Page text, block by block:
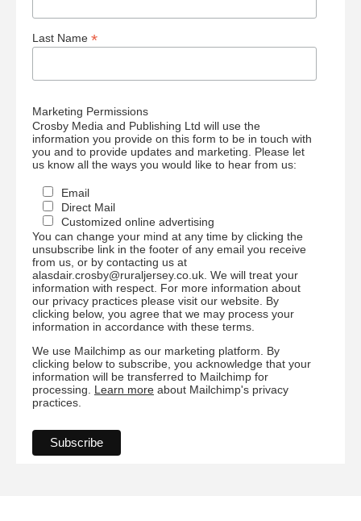
Last Name *
Marketing Permissions
Crosby Media and Publishing Ltd will use the
information you provide on this form to be in touch with
you and to provide updates and marketing. Please let
us know all the ways you would like to hear from us:
Email
Direct Mail
Customized online advertising
You can change your mind at any time by clicking the
unsubscribe link in the footer of any email you receive
from us, or by contacting us at
alasdair.crosby@ruraljersey.co.uk. We will treat your
information with respect. For more information about
our privacy practices please visit our website. By
clicking below, you agree that we may process your
information in accordance with these terms.
We use Mailchimp as our marketing platform. By
clicking below to subscribe, you acknowledge that your
information will be transferred to Mailchimp for
processing. Learn more about Mailchimp's privacy
practices.